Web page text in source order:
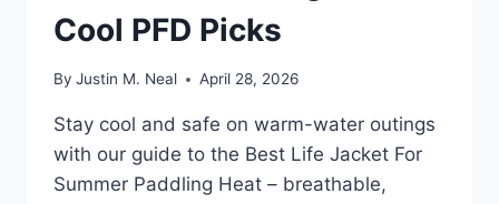
Cool PFD Picks
By Justin M. Neal April 28, 2026
Stay cool and safe on warm-water outings
with our guide to the Best Life Jacket For
Summer Paddling Heat – breathable,